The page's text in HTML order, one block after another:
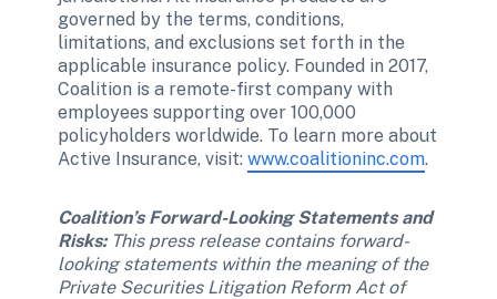
governed by the terms, conditions,
limitations, and exclusions set forth in the
applicable insurance policy. Founded in 2017,
Coalition is a remote-first company with
employees supporting over 100,000
policyholders worldwide. To learn more about
Active Insurance, visit: www.coalitioninc.com.
Coalition’s Forward-Looking Statements and
Risks: This press release contains forward-
looking statements within the meaning of the
Private Securities Litigation Reform Act of